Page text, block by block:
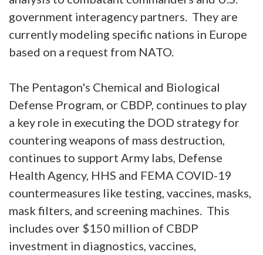
government interagency partners. They are
currently modeling specific nations in Europe
based on a request from NATO.
The Pentagon's Chemical and Biological
Defense Program, or CBDP, continues to play
a key role in executing the DOD strategy for
countering weapons of mass destruction,
continues to support Army labs, Defense
Health Agency, HHS and FEMA COVID-19
countermeasures like testing, vaccines, masks,
mask filters, and screening machines. This
includes over $150 million of CBDP
investment in diagnostics, vaccines,